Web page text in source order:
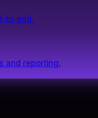
to-end.
and reporting.